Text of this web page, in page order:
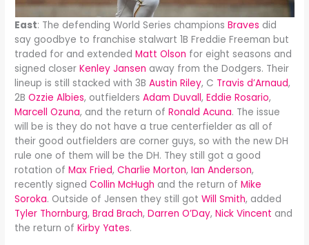
East: The defending World Series championsBraves did
say goodbye to franchise stalwart 1B Freddie Freeman but
traded for and extendedMatt Olson for eight seasons and
signed closerKenley Jansen away from the Dodgers. Their
lineup is still stacked with 3BAustin Riley, C Travis d’Arnaud,
2BOzzie Albies, outfieldersAdam Duvall,Eddie Rosario,
Marcell Ozuna, and the return ofRonald Acuna. The issue
will be is they do not have a true centerfielder as all of
their good outfielders are corner guys, so with the new DH
rule one of them will be the DH. They still got a good
rotation ofMax Fried,Charlie Morton,Ian Anderson,
recently signedCollin McHugh and the return ofMike
Soroka. Outside of Jensen they still gotWill Smith, added
Tyler Thornburg,Brad Brach, Darren O’Day,Nick Vincent and
the return ofKirby Yates.